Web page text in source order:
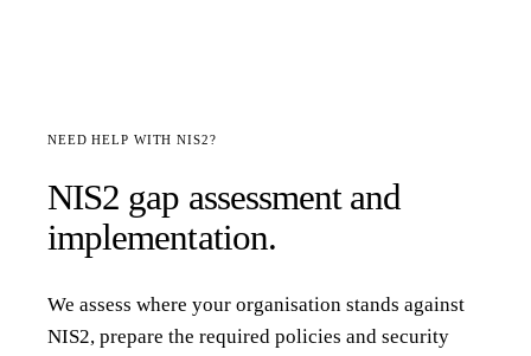
NEED HELP WITH NIS2?
NIS2 gap assessment and
implementation.
We assess where your organisation stands against
NIS2, prepare the required policies and security